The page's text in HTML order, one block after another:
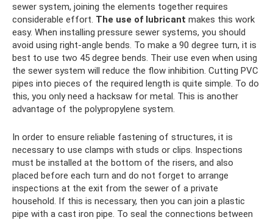
sewer system, joining the elements together requires
considerable effort. The use of lubricant makes this work
easy. When installing pressure sewer systems, you should
avoid using right-angle bends. To make a 90 degree turn, it is
best to use two 45 degree bends. Their use even when using
the sewer system will reduce the flow inhibition. Cutting PVC
pipes into pieces of the required length is quite simple. To do
this, you only need a hacksaw for metal. This is another
advantage of the polypropylene system.
In order to ensure reliable fastening of structures, it is
necessary to use clamps with studs or clips. Inspections
must be installed at the bottom of the risers, and also
placed before each turn and do not forget to arrange
inspections at the exit from the sewer of a private
household. If this is necessary, then you can join a plastic
pipe with a cast iron pipe. To seal the connections between